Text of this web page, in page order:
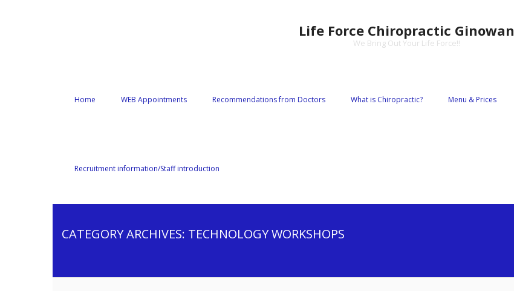
Life Force Chiropractic Ginowan
We Bring Out Your Life Force!!
Home WEB Appointments Recommendations from Doctors What is Chiropractic? Menu & Prices
Recruitment information/Staff introduction
CATEGORY ARCHIVES: TECHNOLOGY WORKSHOPS